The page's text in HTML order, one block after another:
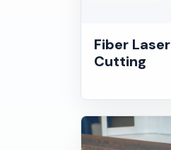
Fiber Laser
Cutting